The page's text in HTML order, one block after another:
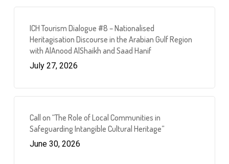
ICH Tourism Dialogue #8 – Nationalised
Heritagisation Discourse in the Arabian Gulf Region
with AlAnood AlShaikh and Saad Hanif
July 27, 2026
Call on “The Role of Local Communities in
Safeguarding Intangible Cultural Heritage”
June 30, 2026